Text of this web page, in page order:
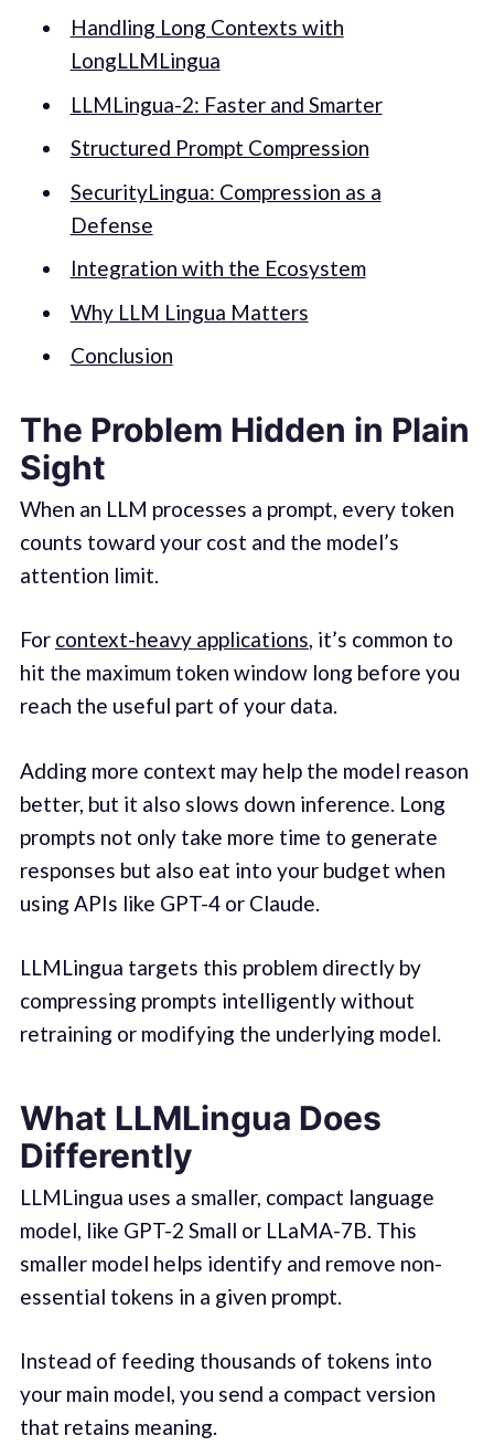
Handling Long Contexts with
LongLLMLingua
LLMLingua-2: Faster and Smarter
Structured Prompt Compression
SecurityLingua: Compression as a
Defense
Integration with the Ecosystem
Why LLM Lingua Matters
Conclusion
The Problem Hidden in Plain
Sight
When an LLM processes a prompt, every token
counts toward your cost and the model’s
attention limit.
For context-heavy applications, it’s common to
hit the maximum token window long before you
reach the useful part of your data.
Adding more context may help the model reason
better, but it also slows down inference. Long
prompts not only take more time to generate
responses but also eat into your budget when
using APIs like GPT-4 or Claude.
LLMLingua targets this problem directly by
compressing prompts intelligently without
retraining or modifying the underlying model.
What LLMLingua Does
Differently
LLMLingua uses a smaller, compact language
model, like GPT-2 Small or LLaMA-7B. This
smaller model helps identify and remove non-
essential tokens in a given prompt.
Instead of feeding thousands of tokens into
your main model, you send a compact version
that retains meaning.